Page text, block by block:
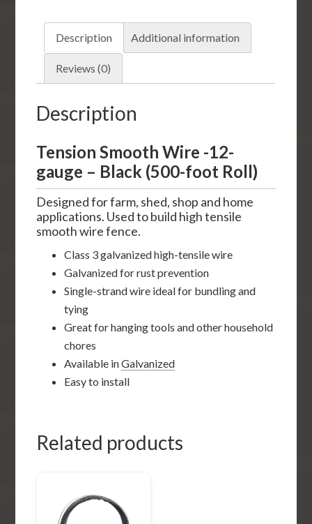
(170-
Roll)
quantity
Description Additional information
Reviews (0)
Description
Tension Smooth Wire -12-
gauge – Black (500-foot Roll)
Designed for farm, shed, shop and home
applications. Used to build high tensile
smooth wire fence.
Class 3 galvanized high-tensile wire
Galvanized for rust prevention
Single-strand wire ideal for bundling and
tying
Great for hanging tools and other household
chores
Available inGalvanized
Easy to install
Related products